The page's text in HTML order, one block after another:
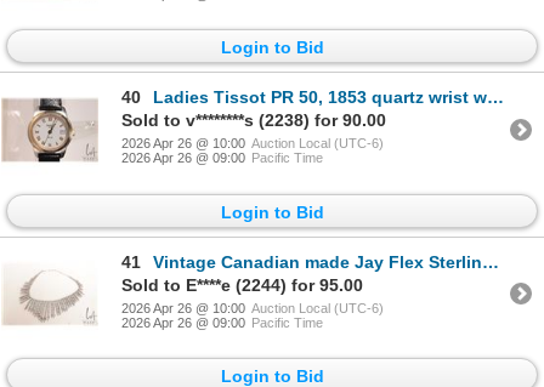
Login to Bid
40
Ladies Tissot PR 50, 1853 quartz wrist watch with genuine leather strap, working at time of catalogu
Sold to v********s (2238) for 90.00
2026 Apr 26 @ 10:00 Auction Local (UTC-6)
2026 Apr 26 @ 09:00 Pacific Time
Login to Bid
41
Vintage Canadian made Jay Flex Sterling, rhodium plated sterling necklace set with crystal rhineston
Sold to E****e (2244) for 95.00
2026 Apr 26 @ 10:00 Auction Local (UTC-6)
2026 Apr 26 @ 09:00 Pacific Time
Login to Bid